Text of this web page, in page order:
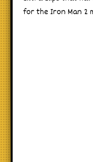
for the Iron Man 2